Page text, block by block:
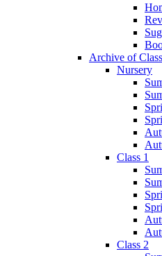
Archive of
Nursery
Class 1
Class 2